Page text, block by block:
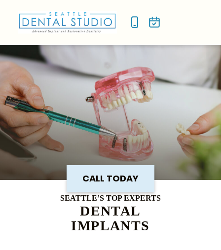
CALL TODAY
SEATTLE’S TOP EXPERTS
DENTAL
IMPLANTS